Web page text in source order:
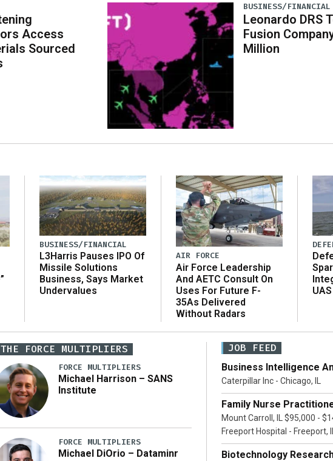
Access
Sourced
BUSINESS/FINANCIAL
Leonardo DRS
Fusion
Million
BUSINESS/FINANCIAL
L3Harris Pauses IPO Of
Missile Solutions
Business, Says Market
Undervalues
AIR FORCE
Air Force Leadership
And AETC Consult On
Uses For Future F-
35As Delivered
Without Radars
THE FORCE MULTIPLIERS
FORCE MULTIPLIERS
Michael Harrison – SANS
Institute
FORCE MULTIPLIERS
Michael DiOrio – Dataminr
JOB FEED
Business Intelligence
Caterpillar Inc - Chicago, IL
Family Nurse
Mount Carroll, IL $95,000 -
Freeport Hospital - Freeport,
Biotechnology